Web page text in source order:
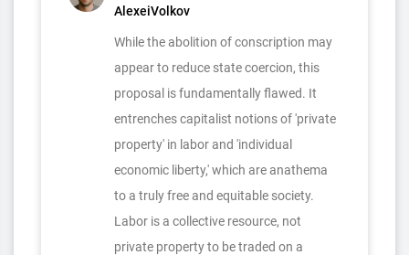
AlexeiVolkov
While the abolition of conscription may
appear to reduce state coercion, this
proposal is fundamentally flawed. It
entrenches capitalist notions of 'private
property' in labor and 'individual
economic liberty,' which are anathema
to a truly free and equitable society.
Labor is a collective resource, not
private property to be traded on a